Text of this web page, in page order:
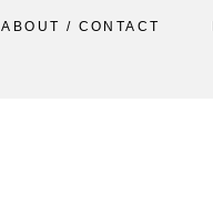
ABOUT / CONTACT